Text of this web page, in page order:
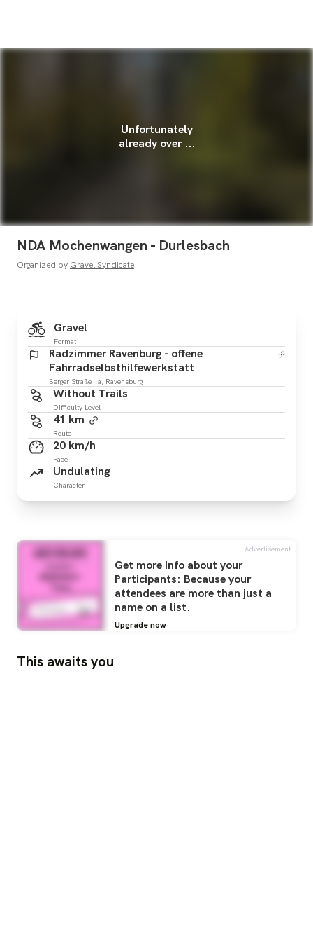
Unfortunately
already over ...
NDA Mochenwangen - Durlesbach
Organized by Gravel Syndicate
Gravel
Format
Radzimmer Ravenburg - offene
Fahrradselbsthilfewerkstatt
Berger Straße 1a, Ravensburg
Without Trails
Difficulty Level
41 km
Route
20 km/h
Pace
Undulating
Character
Advertisement
Get more Info about your
Participants: Because your
attendees are more than just a
name on a list.
Upgrade now
This awaits you